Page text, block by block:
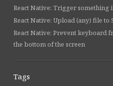
React Native: Trigger something
React Native: Upload (any) file to
React Native: Prevent keyboard
the bottom of the screen
Tags